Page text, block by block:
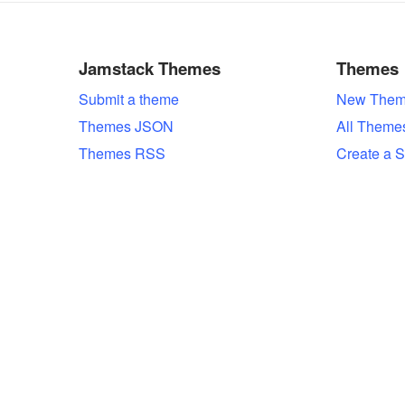
Jamstack Themes
Submit a theme
Themes JSON
Themes RSS
Themes
New
All
Create a